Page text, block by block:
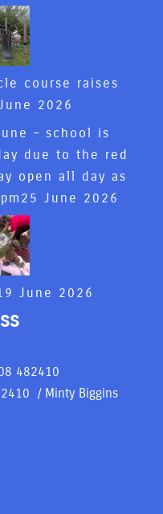
course raises
2026
– school is
due to the red
open all day as
25 June 2026
June 2026
482410
/ Minty Biggins